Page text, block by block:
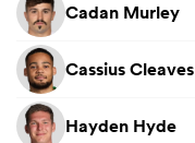
Cadan Murley
Cassius Cleaves
Hayden Hyde